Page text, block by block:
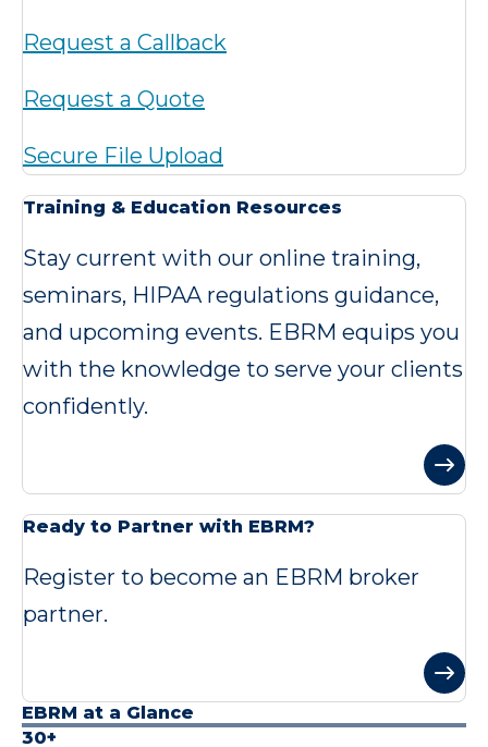
Request a Callback
Request a Quote
Secure File Upload
Training & Education Resources
Stay current with our online training,
seminars, HIPAA regulations guidance,
and upcoming events. EBRM equips you
with the knowledge to serve your clients
confidently.
Ready to Partner with EBRM?
Register to become an EBRM broker
partner.
EBRM at a Glance
30+